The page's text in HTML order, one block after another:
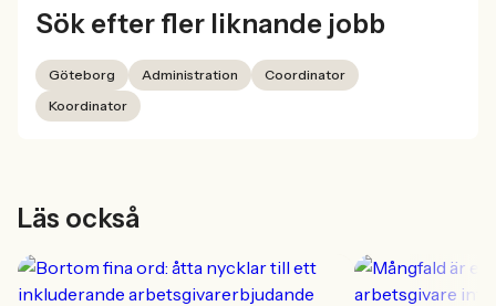
Sök efter fler liknande jobb
Göteborg Administration
Coordinator
Koordinator
Läs också